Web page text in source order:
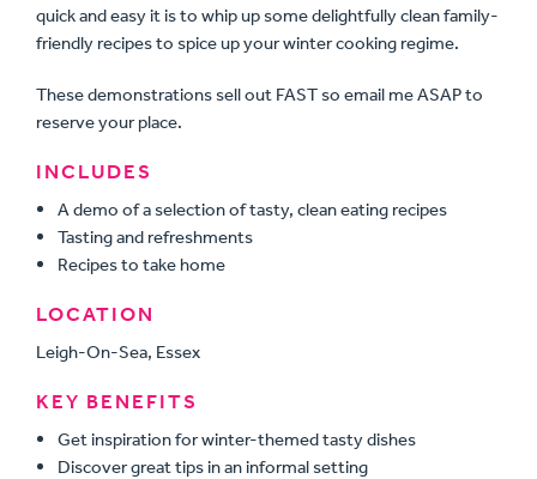
quick and easy it is to whip up some delightfully clean family-
friendly recipes to spice up your winter cooking regime.
These demonstrations sell out FAST so email me ASAP to
reserve your place.
INCLUDES
A demo of a selection of tasty, clean eating recipes
Tasting and refreshments
Recipes to take home
LOCATION
Leigh-On-Sea, Essex
KEY BENEFITS
Get inspiration for winter-themed tasty dishes
Discover great tips in an informal setting